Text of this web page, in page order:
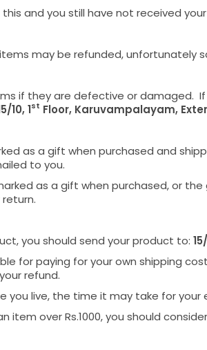
this and you still have not received
may be refunded, unfortunately
if they are defective or damaged.
10, 1st Floor, Karuvampalayam,
as a gift when purchased and
to you.
as a gift when purchased, or
you should send your product to:
for paying for your own shipping
refund.
you live, the time it may take for
item over Rs.1000, you should